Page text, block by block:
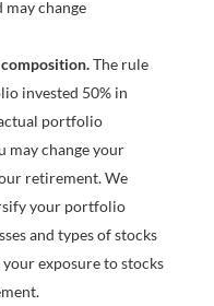
may change
The rule
invested 50% in
portfolio
may change your
retirement. We
your portfolio
and types of stocks
exposure to stocks